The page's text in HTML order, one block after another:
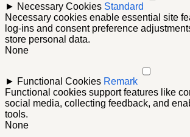
► Necessary Cookies Standard
Necessary cookies enable essential site
log-ins and consent preference
store personal data.
None
► Functional Cookies Remark
Functional cookies support features like
social media, collecting feedback, and
tools.
None